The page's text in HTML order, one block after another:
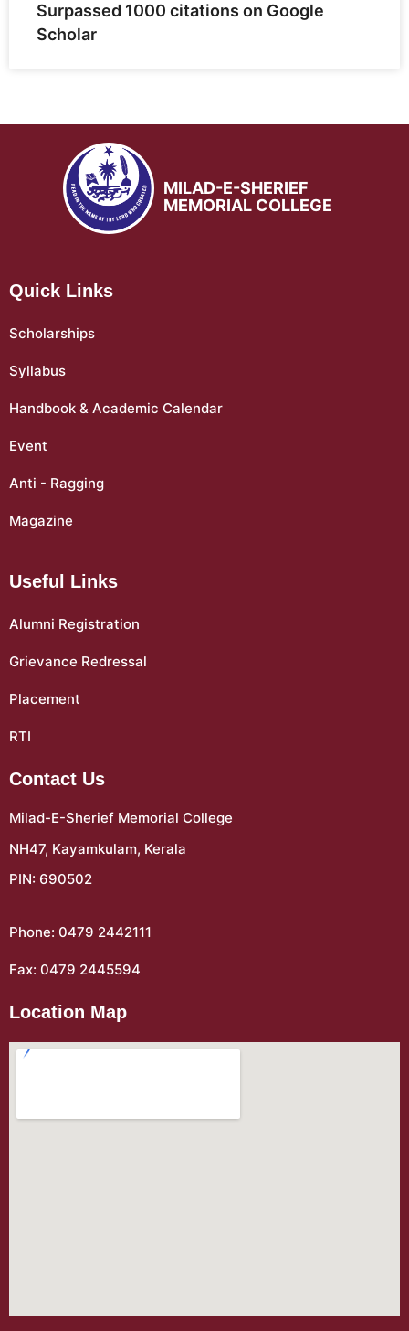
Surpassed 1000 citations on Google
Scholar
MILAD-E-SHERIEF
MEMORIAL COLLEGE
Quick Links
Scholarships
Syllabus
Handbook & Academic Calendar
Event
Anti - Ragging
Magazine
Useful Links
Alumni Registration
Grievance Redressal
Placement
RTI
Contact Us
Milad-E-Sherief Memorial College
NH47, Kayamkulam, Kerala
PIN: 690502
Phone: 0479 2442111
Fax: 0479 2445594
Location Map